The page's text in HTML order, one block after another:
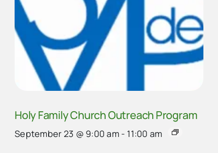
Holy Family Church Outreach Program
September 23 @ 9:00 am - 11:00 am